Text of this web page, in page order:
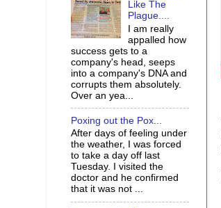
Like The
Plague....
I am really
appalled how
success gets to a
company's head, seeps
into a company's DNA and
corrupts them absolutely.
Over an yea...
Poxing out the Pox...
After days of feeling under
the weather, I was forced
to take a day off last
Tuesday. I visited the
doctor and he confirmed
that it was not ...